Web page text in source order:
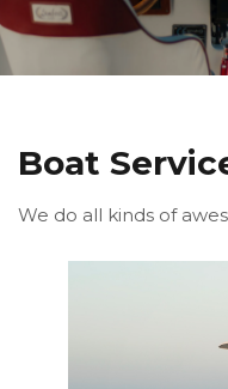
Boat
We do all kinds of